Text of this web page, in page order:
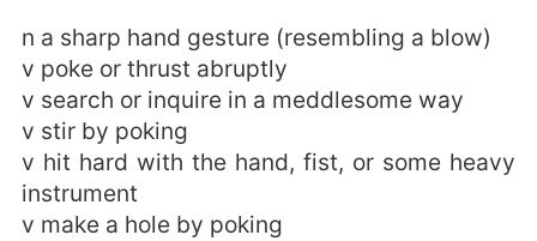
n a sharp hand gesture (resembling a blow)
v poke or thrust abruptly
v search or inquire in a meddlesome way
v stir by poking
v hit hard with the hand, fist, or some heavy
instrument
v make a hole by poking